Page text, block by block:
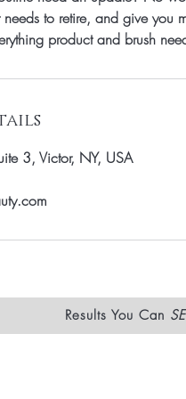
to retire, and give you
product and brush
3, Victor, NY, USA
Results You Can